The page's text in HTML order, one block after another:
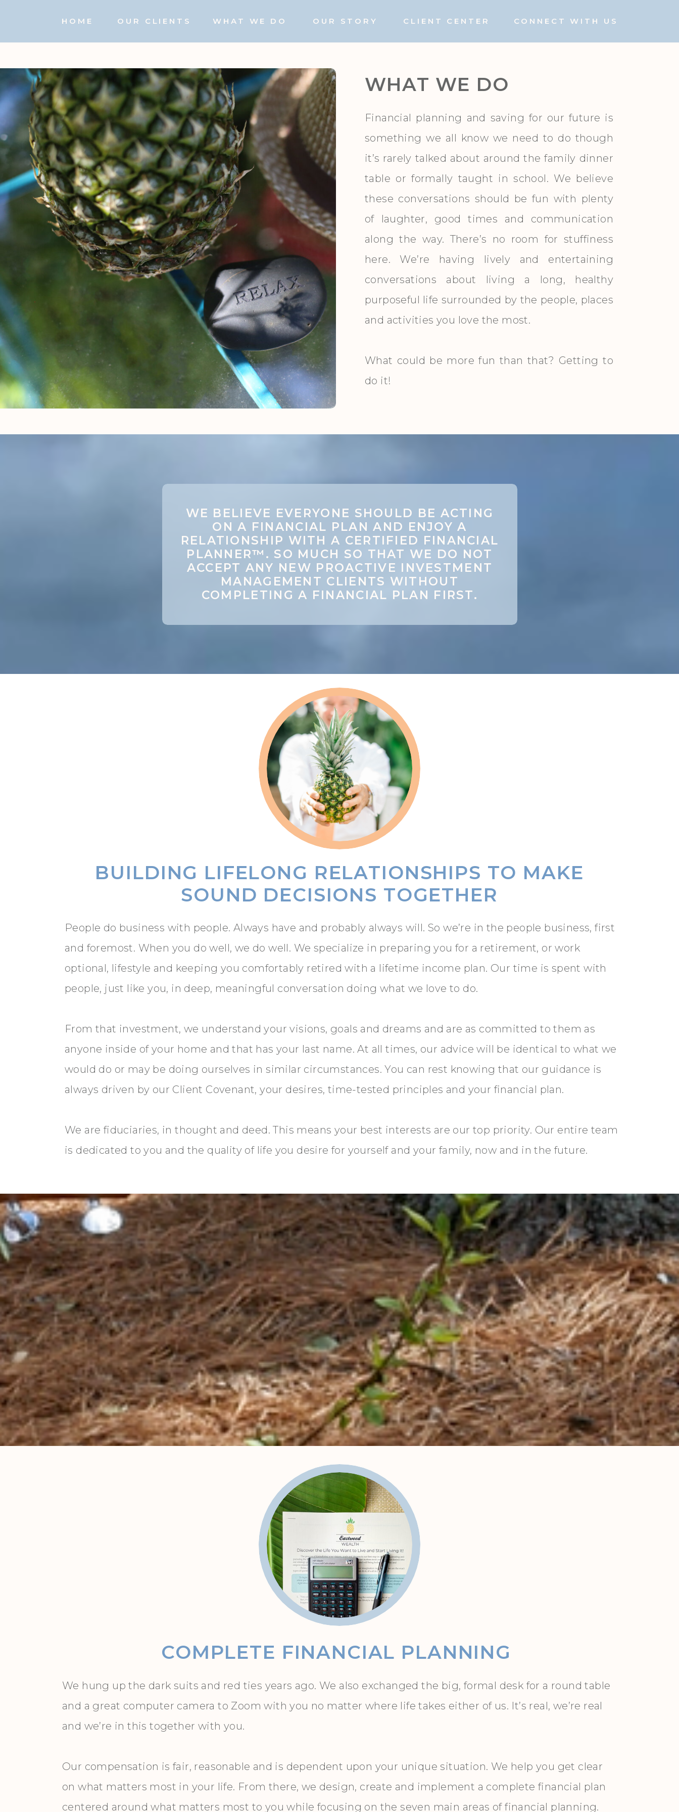
HOME CONNECT WITH US
OUR STORY
WHAT WE DO
OUR CLIENTS CLIENT CENTER
WHAT WE DO
Financial planning and saving for our future is
something we all know we need to do though
it’s rarely talked about around the family dinner
table or formally taught in school. We believe
these conversations should be fun with plenty
of laughter, good times and communication
along the way. There’s no room for stuffiness
here. We’re having lively and entertaining
conversations about living a long, healthy
purposeful life surrounded by the people, places
and activities you love the most.
What could be more fun than that? Getting to
do it!
WE BELIEVE EVERYONE SHOULD BE ACTING
ON A FINANCIAL PLAN AND ENJOY A
RELATIONSHIP WITH A CERTIFIED FINANCIAL
PLANNER™. SO MUCH SO THAT WE DO NOT
ACCEPT ANY NEW PROACTIVE INVESTMENT
MANAGEMENT CLIENTS WITHOUT
COMPLETING A FINANCIAL PLAN FIRST.
BUILDING LIFELONG RELATIONSHIPS TO MAKE
SOUND DECISIONS TOGETHER
People do business with people. Always have and probably always will. So we’re in the people business, first
and foremost. When you do well, we do well. We specialize in preparing you for a retirement, or work
optional, lifestyle and keeping you comfortably retired with a lifetime income plan. Our time is spent with
people, just like you, in deep, meaningful conversation doing what we love to do.
From that investment, we understand your visions, goals and dreams and are as committed to them as
anyone inside of your home and that has your last name. At all times, our advice will be identical to what we
would do or may be doing ourselves in similar circumstances. You can rest knowing that our guidance is
always driven by our Client Covenant, your desires, time-tested principles and your financial plan.
We are fiduciaries, in thought and deed. This means your best interests are our top priority. Our entire team
is dedicated to you and the quality of life you desire for yourself and your family, now and in the future.
COMPLETE FINANCIAL PLANNING
We hung up the dark suits and red ties years ago. We also exchanged the big, formal desk for a round table
and a great computer camera to Zoom with you no matter where life takes either of us. It’s real, we’re real
and we’re in this together with you.
Our compensation is fair, reasonable and is dependent upon your unique situation. We help you get clear
on what matters most in your life. From there, we design, create and implement a complete financial plan
centered around what matters most to you while focusing on the seven main areas of financial planning.